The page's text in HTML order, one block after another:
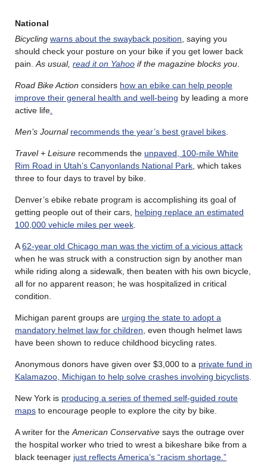
National
Bicycling warns about the swayback position , saying you
should check your posture on your bike if you get lower back
pain. As usual, read it on Yahoo if the magazine blocks you
Road Bike Action considers how an ebike can help people
improve their general health and well-being by leading a more
active life
Men’s Journal recommends the year’s best gravel bikes
Travel + Leisure recommends the unpaved, 100-mile White
Rim Road in Utah’s Canyonlands National Park , which takes
three to four days to travel by bike.
Denver’s ebike rebate program is accomplishing its goal of
getting people out of their cars, helping replace an estimated
100,000 vehicle miles per week
A62-year old Chicago man was the victim of a vicious attack
when he was struck with a construction sign by another man
while riding along a sidewalk, then beaten with his own bicycle,
all for no apparent reason; he was hospitalized in critical
condition.
Michigan parent groups are urging the state to adopt a
mandatory helmet law for children , even though helmet laws
have been shown to reduce childhood bicycling rates.
Anonymous donors have given over $3,000 to a private fund in
Kalamazoo, Michigan to help solve crashes involving bicyclists
New York is producing a series of themed self-guided route
maps to encourage people to explore the city by bike.
A writer for the American Conservative says the outrage over
the hospital worker who tried to wrest a bikeshare bike from a
black teenager just reflects America’s “racism shortage.”